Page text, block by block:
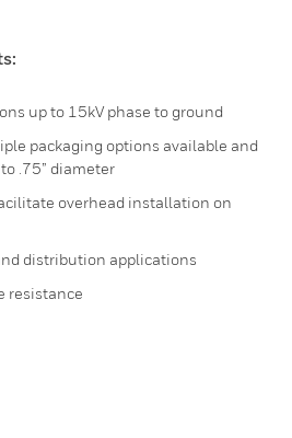
up to 15kV phase to ground
packaging options available and
.75” diameter
overhead installation on
distribution applications
resistance